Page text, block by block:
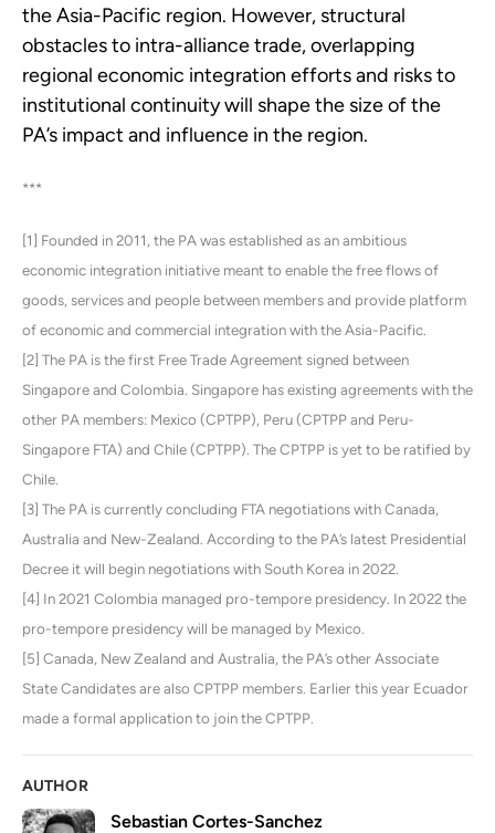
the Asia-Pacific region. However, structural
obstacles to intra-alliance trade, overlapping
regional economic integration efforts and risks to
institutional continuity will shape the size of the
PA’s impact and influence in the region.
***
[1] Founded in 2011, the PA was established as an ambitious
economic integration initiative meant to enable the free flows of
goods, services and people between members and provide platform
of economic and commercial integration with the Asia-Pacific.
[2] The PA is the first Free Trade Agreement signed between
Singapore and Colombia. Singapore has existing agreements with the
other PA members: Mexico (CPTPP), Peru (CPTPP and Peru-
Singapore FTA) and Chile (CPTPP). The CPTPP is yet to be ratified by
Chile.
[3] The PA is currently concluding FTA negotiations with Canada,
Australia and New-Zealand. According to the PA’s latest Presidential
Decree it will begin negotiations with South Korea in 2022.
[4] In 2021 Colombia managed pro-tempore presidency. In 2022 the
pro-tempore presidency will be managed by Mexico.
[5] Canada, New Zealand and Australia, the PA’s other Associate
State Candidates are also CPTPP members. Earlier this year Ecuador
made a formal application to join the CPTPP.
AUTHOR
Sebastian Cortes-Sanchez